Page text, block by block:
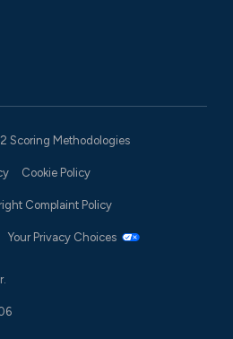
Scoring Methodologies
Cookie Policy
Complaint Policy
Your Privacy Choices